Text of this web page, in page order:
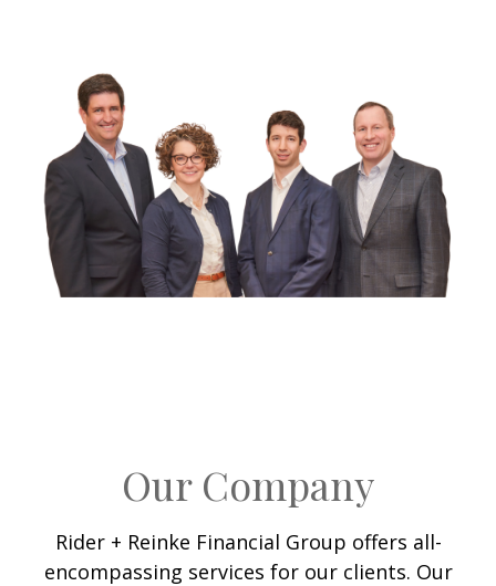
Our Company
Rider + Reinke Financial Group offers all-
encompassing services for our clients. Our